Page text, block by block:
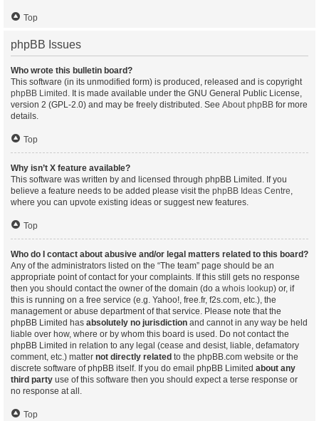
Top
phpBB Issues
Who wrote this bulletin board?
This software (in its unmodified form) is produced, released and is copyright
phpBB Limited . It is made available under the GNU General Public License,
version 2 (GPL-2.0) and may be freely distributed. See About phpBB for more
details.
Top
Why isn’t X feature available?
This software was written by and licensed through phpBB Limited. If you
believe a feature needs to be added please visit the phpBB Ideas Centre,
where you can upvote existing ideas or suggest new features.
Top
Who do I contact about abusive and/or legal matters related to this board?
Any of the administrators listed on the “The team” page should be an
appropriate point of contact for your complaints. If this still gets no response
then you should contact the owner of the domain (do a whois lookup) or, if
this is running on a free service (e.g. Yahoo!, free.fr, f2s.com, etc.), the
management or abuse department of that service. Please note that the
phpBB Limited has absolutely no jurisdiction and cannot in any way be held
liable over how, where or by whom this board is used. Do not contact the
phpBB Limited in relation to any legal (cease and desist, liable, defamatory
comment, etc.) matter not directly related to the phpBB.com website or the
discrete software of phpBB itself. If you do email phpBB Limited about any
third party use of this software then you should expect a terse response or
no response at all.
Top